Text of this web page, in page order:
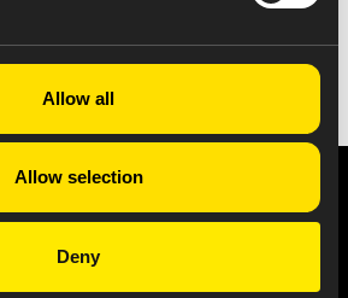
Allow all
Allow selection
Deny
Amneal Pharmaceuticals LLC.